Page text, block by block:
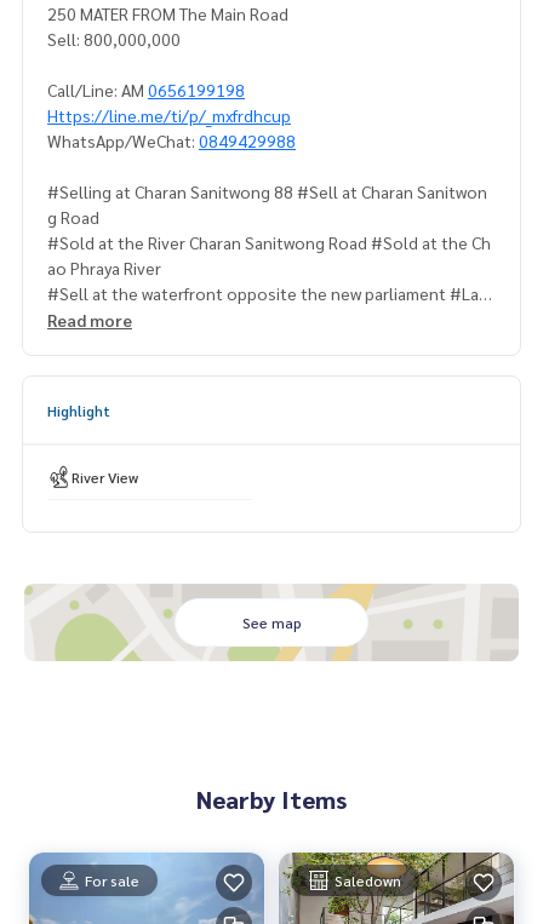
250 MATER FROM The Main Road
Sell: 800,000,000
Call/Line: AM 0656199198
Https://line.me/ti/p/_mxfrdhcup
WhatsApp/WeChat: 0849429988
#Selling at Charan Sanitwong 88 #Sell at Charan Sanitwon
g Road
#Sold at the River Charan Sanitwong Road #Sold at the Ch
ao Phraya River
#Sell at the waterfront opposite the new parliament #Lan
dforsllcharanidvong
Read more
Highlight
River View
See map
Nearby Items
For sale Saledown